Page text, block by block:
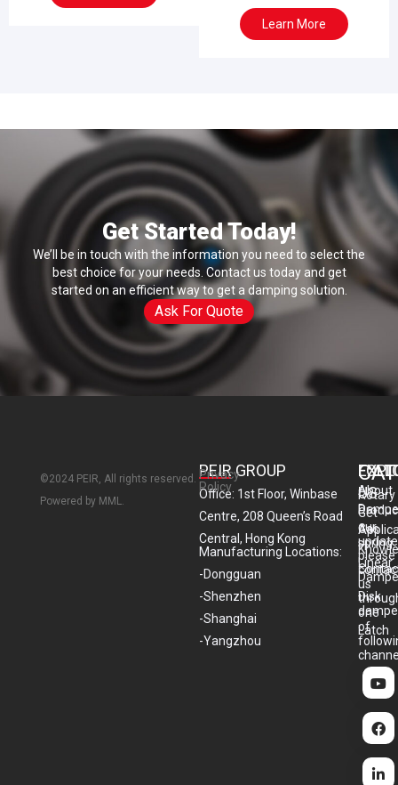
Learn More
Get Started Today!
We’ll be in touch with the information you need to select the
best choice for your needs. Contact us today and get
started on an efficient way to get a damping solution.
Ask For Quote
PEIR GROUP
Office: 1st Floor, Winbase
Centre, 208 Queen’s Road
Central, Hong Kong
Manufacturing Locations:
-Dongguan
-Shenzhen
-Shanghai
-Yangzhou
Rotary
Gas
spring
Linear
Disk
Latch
About
US
Get
our
please
us
one
of
©2024 PEIR, All rights reserved.
Powered by MML.
Privacy
Policy